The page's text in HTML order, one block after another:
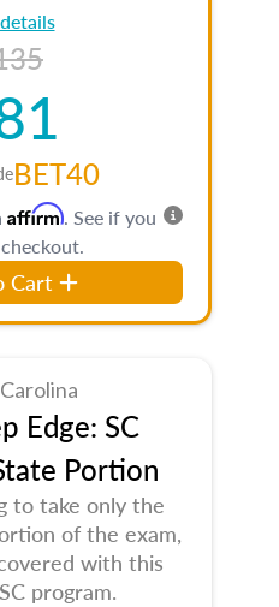
BET40
Affirm. See if you
Cart
Edge: SC
Portion
to take only the
of the exam,
with this
program.